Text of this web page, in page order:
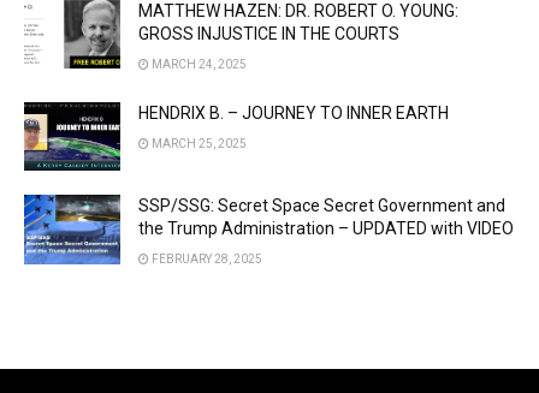
MATTHEW HAZEN: DR. ROBERT O. YOUNG:
GROSS INJUSTICE IN THE COURTS
MARCH 24, 2025
HENDRIX B. – JOURNEY TO INNER EARTH
MARCH 25, 2025
SSP/SSG: Secret Space Secret Government and
the Trump Administration – UPDATED with VIDEO
FEBRUARY 28, 2025